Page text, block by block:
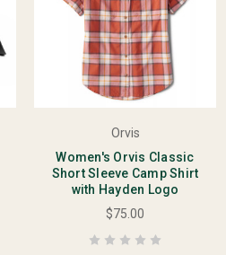
Orvis
Women's Orvis Classic
Short Sleeve Camp Shirt
with Hayden Logo
$75.00